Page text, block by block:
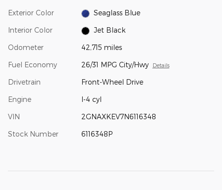
Exterior Color Seaglass Blue
Interior Color Jet Black
Odometer 42,715 miles
Fuel Economy 26/31 MPG City/Hwy Details
Drivetrain Front-Wheel Drive
Engine I-4 cyl
VIN 2GNAXKEV7N6116348
Stock Number 6116348P